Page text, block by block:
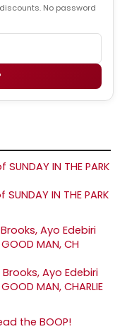
No password
IN THE PARK
Ayo Edebiri
MAN, CHARLIE